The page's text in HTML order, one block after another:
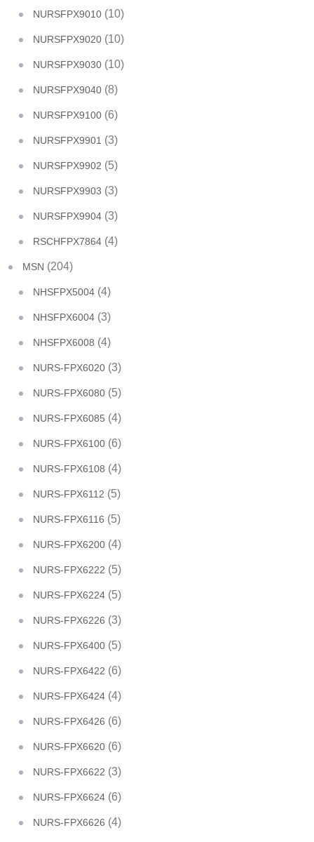
NURSFPX9010 (10)
NURSFPX9020 (10)
NURSFPX9030 (10)
NURSFPX9040 (8)
NURSFPX9100 (6)
NURSFPX9901 (3)
NURSFPX9902 (5)
NURSFPX9903 (3)
NURSFPX9904 (3)
RSCHFPX7864 (4)
MSN (204)
NHSFPX5004 (4)
NHSFPX6004 (3)
NHSFPX6008 (4)
NURS-FPX6020 (3)
NURS-FPX6080 (5)
NURS-FPX6085 (4)
NURS-FPX6100 (6)
NURS-FPX6108 (4)
NURS-FPX6112 (5)
NURS-FPX6116 (5)
NURS-FPX6200 (4)
NURS-FPX6222 (5)
NURS-FPX6224 (5)
NURS-FPX6226 (3)
NURS-FPX6400 (5)
NURS-FPX6422 (6)
NURS-FPX6424 (4)
NURS-FPX6426 (6)
NURS-FPX6620 (6)
NURS-FPX6622 (3)
NURS-FPX6624 (6)
NURS-FPX6626 (4)